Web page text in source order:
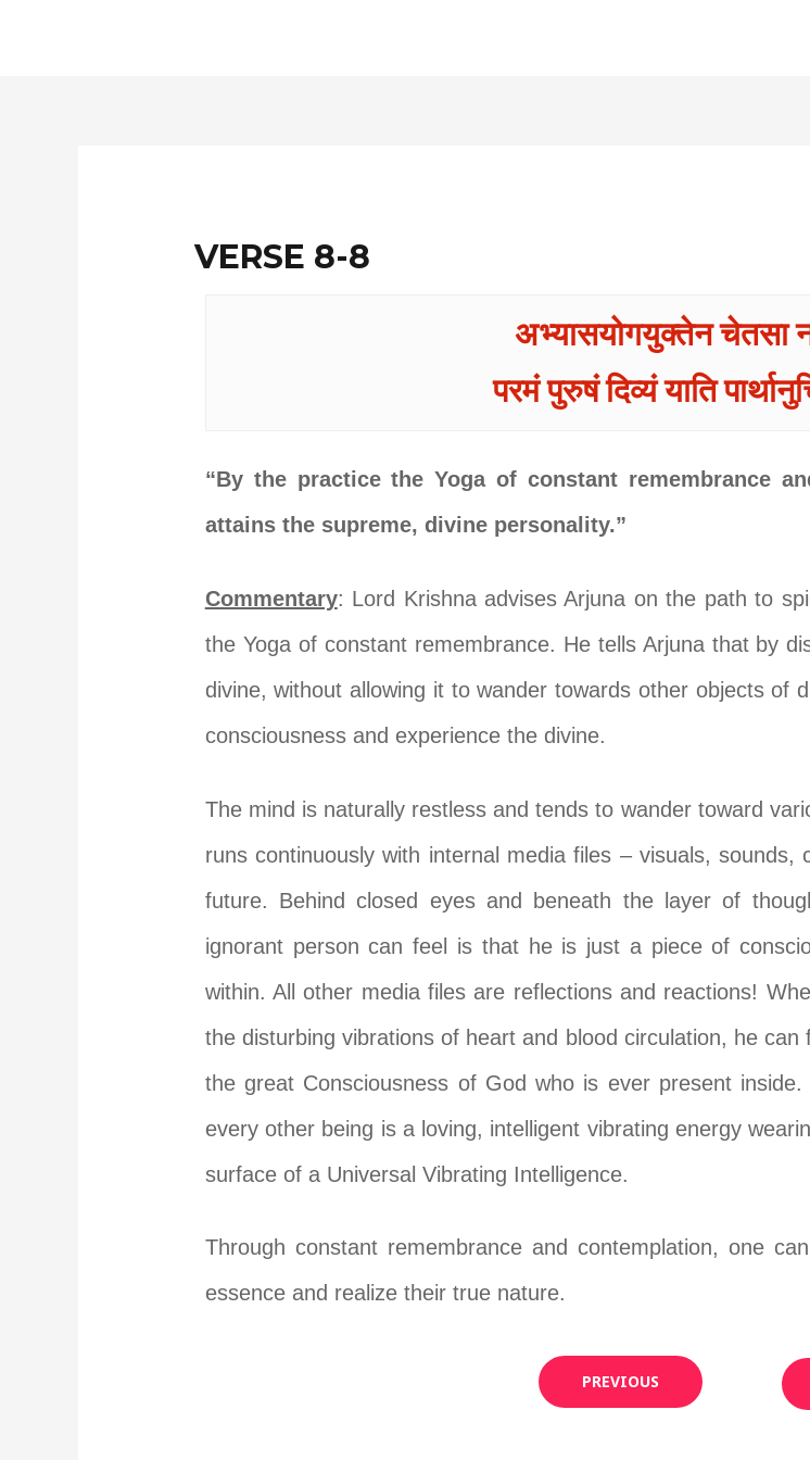
VERSE 8-8
अभ्यासयोगयुक्तेन चेतसा
परमं पुरुषं दिव्यं याति
“By the practice the Yoga of constant remembrance
attains the supreme, divine personality.”
Commentary: Lord Krishna advises Arjuna on the path to
the Yoga of constant remembrance. He tells Arjuna that by
divine, without allowing it to wander towards other objects of
consciousness and experience the divine.
The mind is naturally restless and tends to wander toward
runs continuously with internal media files – visuals,
future. Behind closed eyes and beneath the layer of
ignorant person can feel is that he is just a piece of
within. All other media files are reflections and reactions!
the disturbing vibrations of heart and blood circulation, he
the great Consciousness of God who is ever present
every other being is a loving, intelligent vibrating energy
surface of a Universal Vibrating Intelligence.
Through constant remembrance and contemplation, one
essence and realize their true nature.
PREVIOUS